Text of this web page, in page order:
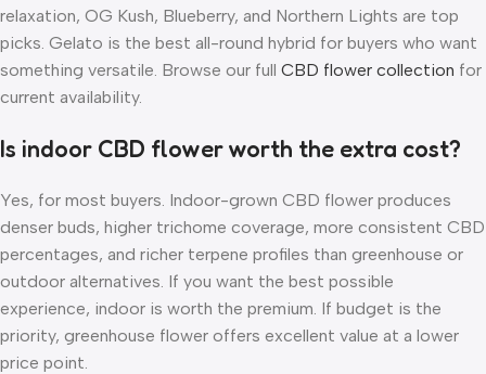
relaxation, OG Kush, Blueberry, and Northern Lights are top
picks. Gelato is the best all-round hybrid for buyers who want
something versatile. Browse our full CBD flower collection for
current availability.
Is indoor CBD flower worth the extra cost?
Yes, for most buyers. Indoor-grown CBD flower produces
denser buds, higher trichome coverage, more consistent CBD
percentages, and richer terpene profiles than greenhouse or
outdoor alternatives. If you want the best possible
experience, indoor is worth the premium. If budget is the
priority, greenhouse flower offers excellent value at a lower
price point.